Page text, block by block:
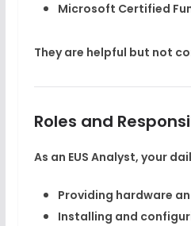
Microsoft Certified
They are helpful but not
Roles and
As an EUS Analyst, your
Providing hardware
Installing and